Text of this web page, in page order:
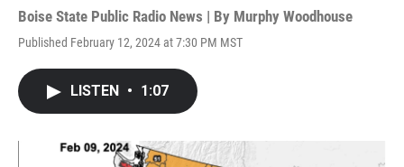
Boise State Public Radio News | By Murphy Woodhouse
Published February 12, 2024 at 7:30 PM MST
LISTEN • 1:07